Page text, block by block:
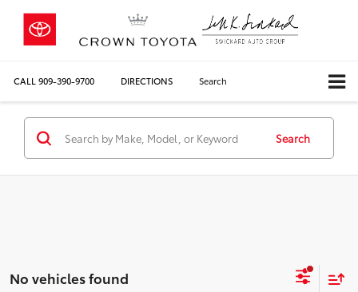
CALL 909-390-9700 DIRECTIONS Search
Search
No vehicles found